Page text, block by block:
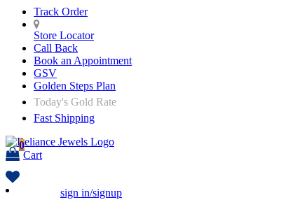
Track Order
Store Locator
Call Back
Book an Appointment
GSV
Golden Steps Plan
Today's Gold Rate
Fast Shipping
0
Cart
sign in/signup